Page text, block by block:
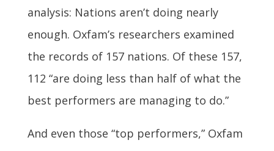
analysis: Nations aren’t doing nearly
enough. Oxfam’s researchers examined
the records of 157 nations. Of these 157,
112 “are doing less than half of what the
best performers are managing to do.”
And even those “top performers,” Oxfam